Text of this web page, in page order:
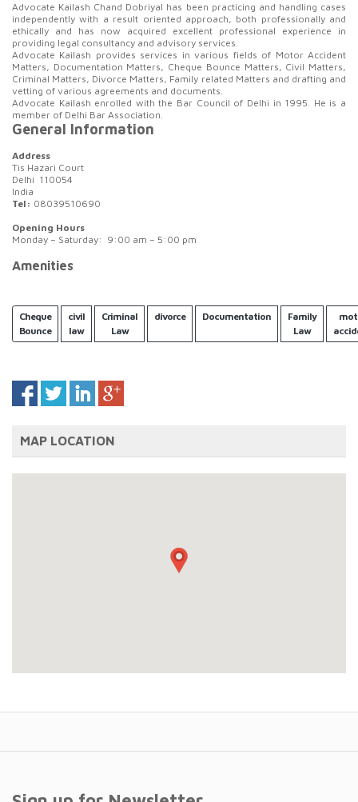
Advocate Kailash Chand Dobriyal has been practicing and handling cases
independently with a result oriented approach, both professionally and
ethically and has now acquired excellent professional experience in
providing legal consultancy and advisory services.
Advocate Kailash provides services in various fields of Motor Accident
Matters, Documentation Matters, Cheque Bounce Matters, Civil Matters,
Criminal Matters, Divorce Matters, Family related Matters and drafting and
vetting of various agreements and documents.
Advocate Kailash enrolled with the Bar Council of Delhi in 1995. He is a
member of Delhi Bar Association.
General Information
Address
Tis Hazari Court
Delhi 110054
India
Tel: 08039510690
Opening Hours
Monday – Saturday: 9:00 am – 5:00 pm
Amenities
Cheque
Bounce
civil
law
Criminal
Law
divorce Documentation
Family
Law
MAP LOCATION